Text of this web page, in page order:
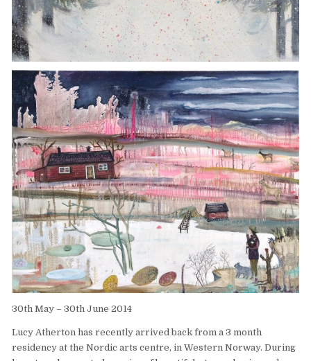
30th May – 30th June 2014
Lucy Atherton has recently arrived back from a 3 month
residency at the Nordic arts centre, in Western Norway. During